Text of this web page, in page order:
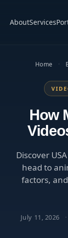
AboutServices
Home ·
How
Discover
head to
factors,
July 11, 2026 ·